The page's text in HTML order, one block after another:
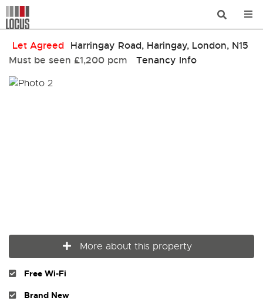
Let Agreed Harringay Road, Haringay, London, N15
Must be seen £1,200 pcm Tenancy Info
More about this property
Free Wi-Fi
Brand New